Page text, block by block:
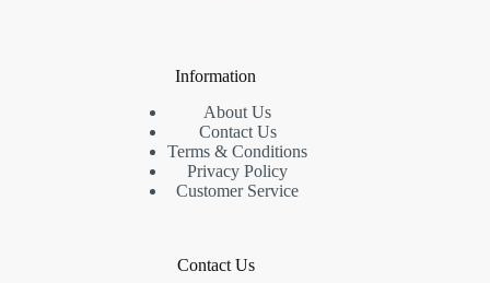
Information
About Us
Contact Us
Terms & Conditions
Privacy Policy
Customer Service
Contact Us